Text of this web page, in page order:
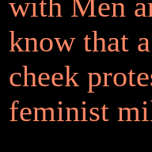
know that
cheek
feminist